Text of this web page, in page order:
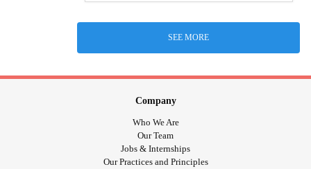
SEE MORE
Company
Who We Are
Our Team
Jobs & Internships
Our Practices and Principles